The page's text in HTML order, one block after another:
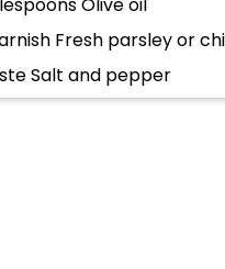
Fresh parsley or
Salt and pepper